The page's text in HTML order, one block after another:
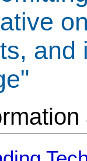
and